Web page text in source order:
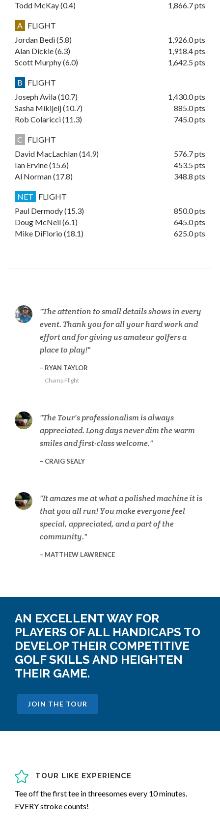
Todd McKay (0.4)
1,866.7 pts
A FLIGHT
Jordan Bedi (5.8)
1,926.0 pts
Alan Dickie (6.3)
1,918.4 pts
Scott Murphy (6.0)
1,642.5 pts
B
FLIGHT
Joseph Avila (10.7)
1,430.0 pts
Sasha Mikijelj (10.7)
885.0 pts
Rob Colaricci (11.3)
745.0 pts
C
FLIGHT
David MacLachlan (14.9)
576.7 pts
Ian Ervine (15.6)
453.5 pts
Al Norman (17.8)
348.8 pts
NET
FLIGHT
Paul Dermody (15.3)
850.0 pts
Doug McNeil (6.1)
645.0 pts
Mike DiFlorio (18.1)
625.0 pts
The attention to small details shows in every
event. Thank you for all your hard work and
effort and for giving us amateur golfers a
place to play!
RYAN TAYLOR
Champ Flight
The Tour's professionalism is always
appreciated. Long days never dim the warm
smiles and first-class welcome.
CRAIG SEALY
It amazes me at what a polished machine it is
that you all run! You make everyone feel
special, appreciated, and a part of the
community.
MATTHEW LAWRENCE
AN EXCELLENT WAY FOR
PLAYERS OF ALL HANDICAPS TO
DEVELOP THEIR COMPETITIVE
GOLF SKILLS AND HEIGHTEN
THEIR GAME.
JOIN THE TOUR
TOUR LIKE EXPERIENCE
Tee off the first tee in threesomes every 10 minutes.
EVERY stroke counts!